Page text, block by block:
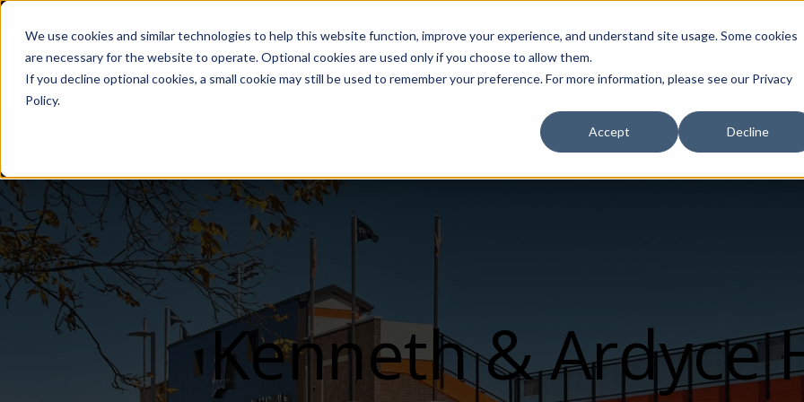
We use cookies and similar technologies to help this website function, improve your experience, and understand site usage. Some cookies
are necessary for the website to operate. Optional cookies are used only if you choose to allow them.
If you decline optional cookies, a small cookie may still be used to remember your preference. For more information, please see our Privacy
Policy.
Accept Decline
Design Services Show submenu for Products
Kenneth & Ardyce